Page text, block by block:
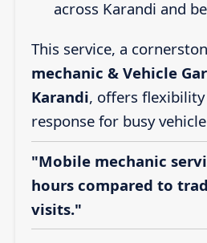
across Karandi and
This service, a
mechanic & Vehicle
Karandi, offers
response for busy
"Mobile mechanic
hours compared to
visits."